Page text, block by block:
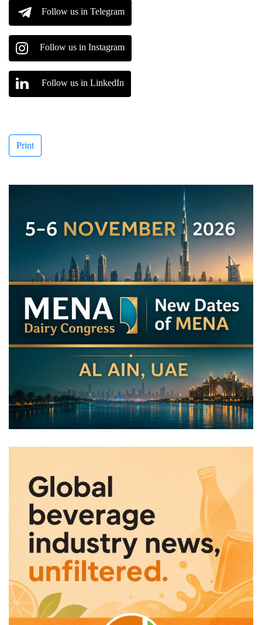
Follow us in Telegram
Follow us in Instagram
Follow us in LinkedIn
Print